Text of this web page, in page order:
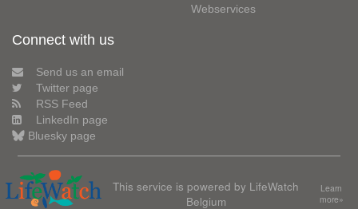
Webservices
Connect with us
Send us an email
Twitter page
RSS Feed
LinkedIn page
Bluesky page
This service is powered by LifeWatch
Belgium
Learn
more»